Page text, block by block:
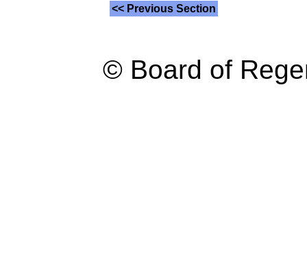
<< Previous Section
© Board of